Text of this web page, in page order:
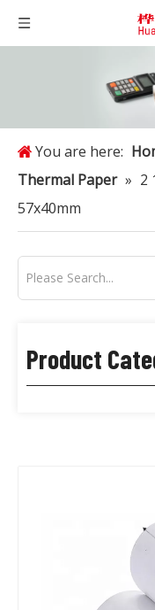
You are here:
Thermal Paper » 2
57x40mm
Product